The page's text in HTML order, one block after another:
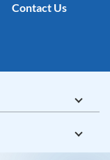
Contact Us